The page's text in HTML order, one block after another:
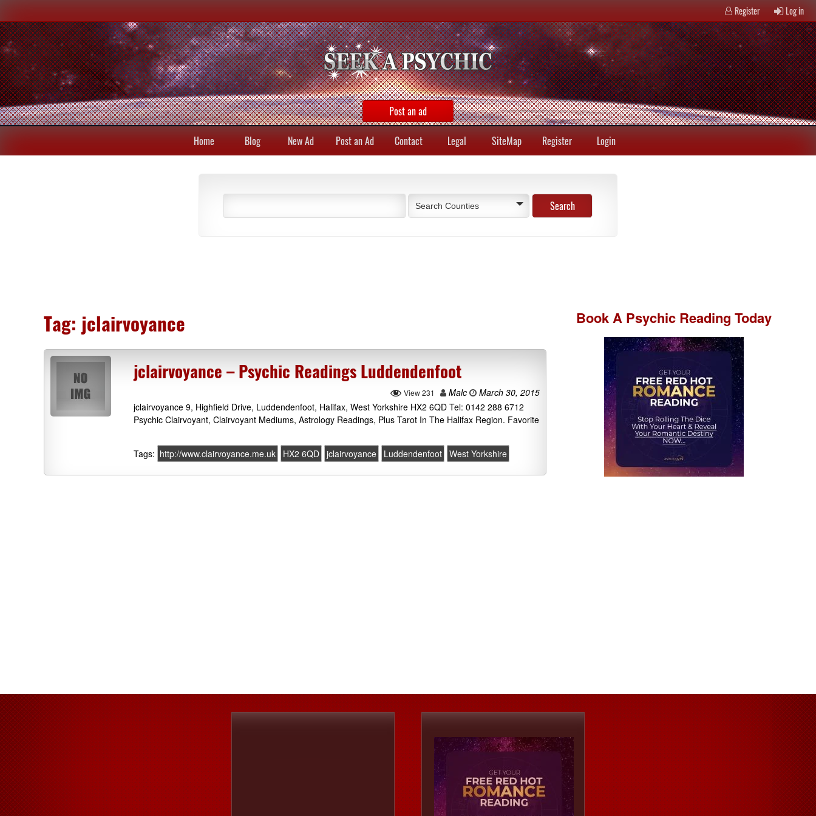
Register Log in
Post an ad
Home Blog New Ad Post an Ad Contact Legal SiteMap Register Login
Search Counties
Tag: jclairvoyance
jclairvoyance – Psychic Readings Luddendenfoot
View 231 Malc
March 30, 2015
jclairvoyance 9, Highfield Drive, Luddendenfoot, Halifax, West Yorkshire HX2 6QD Tel: 0142 288 6712
Psychic Clairvoyant, Clairvoyant Mediums, Astrology Readings, Plus Tarot In The Halifax Region. Favorite
Tags: http://www.clairvoyance.me.uk HX2 6QD jclairvoyance Luddendenfoot West Yorkshire
Book A Psychic Reading Today